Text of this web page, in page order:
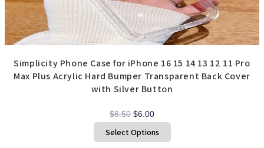
Simplicity Phone Case for iPhone 16 15 14 13 12 11 Pro
Max Plus Acrylic Hard Bumper Transparent Back Cover
with Silver Button
$8.50 Original
price
was:
$6.00Current
price
is:
Select Options
This
has